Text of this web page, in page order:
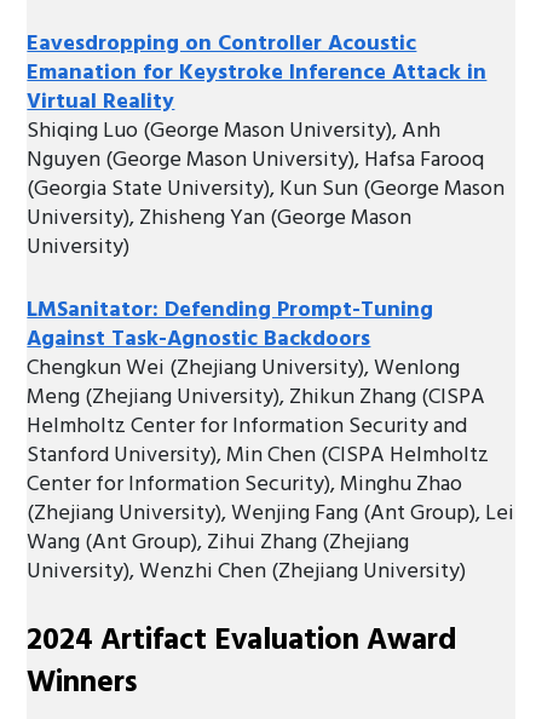
Eavesdropping on Controller Acoustic
Emanation for Keystroke Inference Attack in
Virtual Reality
Shiqing Luo (George Mason University), Anh
Nguyen (George Mason University), Hafsa Farooq
(Georgia State University), Kun Sun (George Mason
University), Zhisheng Yan (George Mason
University)
LMSanitator: Defending Prompt-Tuning
Against Task-Agnostic Backdoors
Chengkun Wei (Zhejiang University), Wenlong
Meng (Zhejiang University), Zhikun Zhang (CISPA
Helmholtz Center for Information Security and
Stanford University), Min Chen (CISPA Helmholtz
Center for Information Security), Minghu Zhao
(Zhejiang University), Wenjing Fang (Ant Group), Lei
Wang (Ant Group), Zihui Zhang (Zhejiang
University), Wenzhi Chen (Zhejiang University)
2024 Artifact Evaluation Award
Winners